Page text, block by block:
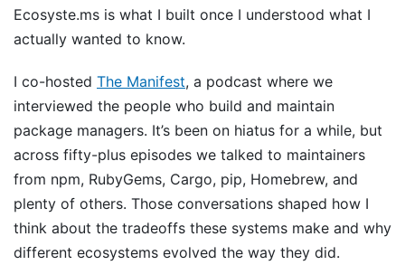
Ecosyste.ms is what I built once I understood what I
actually wanted to know.
I co-hosted The Manifest, a podcast where we
interviewed the people who build and maintain
package managers. It’s been on hiatus for a while, but
across fifty-plus episodes we talked to maintainers
from npm, RubyGems, Cargo, pip, Homebrew, and
plenty of others. Those conversations shaped how I
think about the tradeoffs these systems make and why
different ecosystems evolved the way they did.